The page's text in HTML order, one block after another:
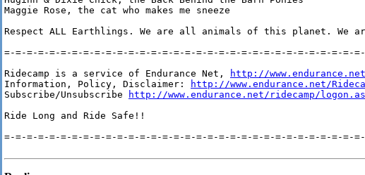
Maggie Rose, the cat who makes me sneeze
Respect ALL Earthlings. We are all animals of this planet. We
=-=-=-=-=-=-=-=-=-=-=-=-=-=-=-=-=-=-=-=-=-=-=-=-=-=-=-=-=-=-=-
Ridecamp is a service of Endurance Net,
http://www.endurance.net
Information, Policy, Disclaimer:
http://www.endurance.net/
Subscribe/Unsubscribe
http://www.endurance.net/ridecamp/
Ride Long and Ride Safe!!
=-=-=-=-=-=-=-=-=-=-=-=-=-=-=-=-=-=-=-=-=-=-=-=-=-=-=-=-=-=-=-